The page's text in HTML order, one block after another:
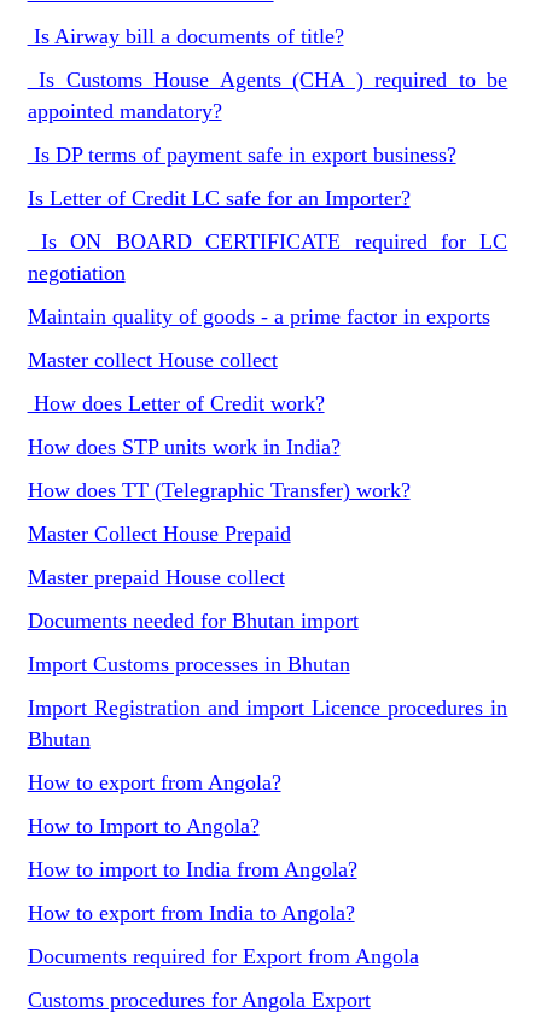
Is Airway bill a documents of title?
Is Customs House Agents (CHA ) required to be
appointed mandatory?
Is DP terms of payment safe in export business?
Is Letter of Credit LC safe for an Importer?
Is ON BOARD CERTIFICATE required for LC
negotiation
Maintain quality of goods - a prime factor in exports
Master collect House collect
How does Letter of Credit work?
How does STP units work in India?
How does TT (Telegraphic Transfer) work?
Master Collect House Prepaid
Master prepaid House collect
Documents needed for Bhutan import
Import Customs processes in Bhutan
Import Registration and import Licence procedures in
Bhutan
How to export from Angola?
How to Import to Angola?
How to import to India from Angola?
How to export from India to Angola?
Documents required for Export from Angola
Customs procedures for Angola Export